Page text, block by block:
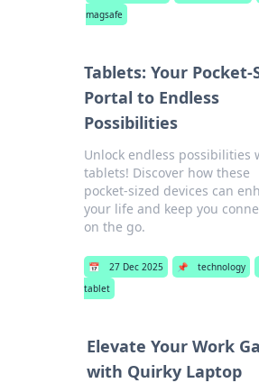
magsafe
Tablets: Your Pocket-
Portal to Endless
Possibilities
Unlock endless possibilities
tablets! Discover how these
pocket-sized devices can
your life and keep you
on the go.
📅 27 Dec 2025 📌 technology
tablet
Elevate Your Work
with Quirky Laptop